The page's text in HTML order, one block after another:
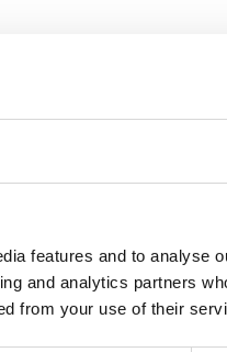
features and to analyse
and analytics partners
from your use of their